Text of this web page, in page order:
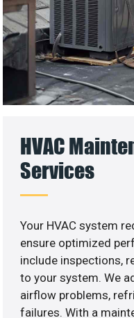
HVAC
Services
Your HVAC system
ensure optimized
include inspections,
to your system. We
airflow problems,
failures. With a